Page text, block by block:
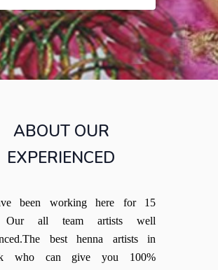
ABOUT OUR
EXPERIENCED
been working here for 15
Our all team artists well
best henna artists in
who can give you 100%